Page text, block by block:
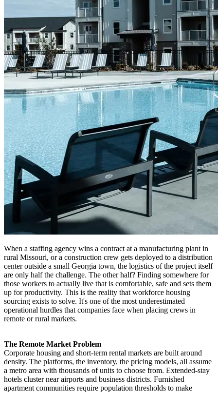
When a staffing agency wins a contract at a manufacturing plant in
rural Missouri, or a construction crew gets deployed to a distribution
center outside a small Georgia town, the logistics of the project itself
are only half the challenge. The other half? Finding somewhere for
those workers to actually live that is comfortable, safe and sets them
up for productivity. This is the reality that workforce housing
sourcing exists to solve. It's one of the most underestimated
operational hurdles that companies face when placing crews in
remote or rural markets.
The Remote Market Problem
Corporate housing and short-term rental markets are built around
density. The platforms, the inventory, the pricing models, all assume
a metro area with thousands of units to choose from. Extended-stay
hotels cluster near airports and business districts. Furnished
apartment communities require population thresholds to make